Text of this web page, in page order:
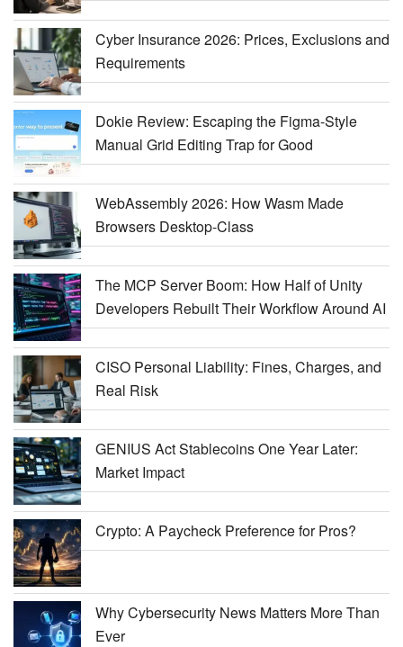
Cyber Insurance 2026: Prices, Exclusions and
Requirements
Dokie Review: Escaping the Figma-Style
Manual Grid Editing Trap for Good
WebAssembly 2026: How Wasm Made
Browsers Desktop-Class
The MCP Server Boom: How Half of Unity
Developers Rebuilt Their Workflow Around AI
CISO Personal Liability: Fines, Charges, and
Real Risk
GENIUS Act Stablecoins One Year Later:
Market Impact
Crypto: A Paycheck Preference for Pros?
Why Cybersecurity News Matters More Than
Ever